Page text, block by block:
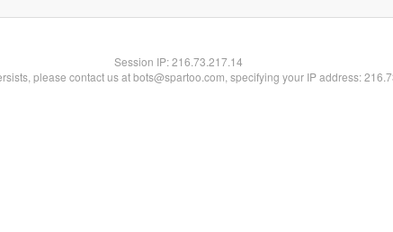
Session IP:216.73.217.14
please contact us at bots@spartoo.com, specifying your IP address: